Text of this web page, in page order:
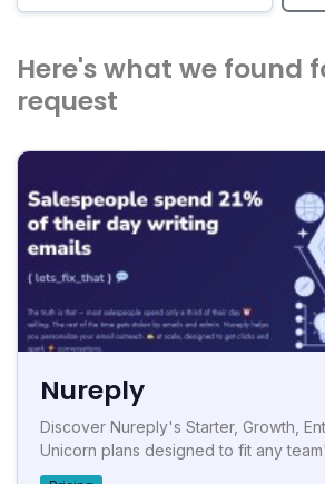
Here's what we found
request
Nureply
Discover Nureply's Starter, Growth,
Unicorn plans designed to fit any